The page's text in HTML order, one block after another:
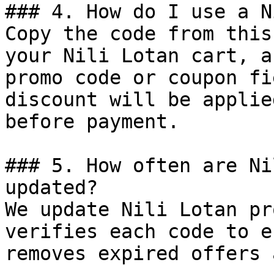
### 4. How do I use a
Copy the code from
your Nili Lotan cart,
promo code or coupon
discount will be
before payment.
### 5. How often are
updated?
We update Nili Lotan
verifies each code to
removes expired